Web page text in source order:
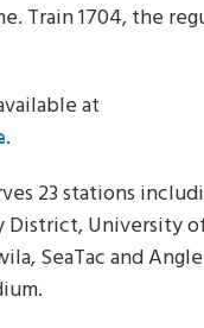
Train 1704, the
at
.
23 stations
University
SeaTac and